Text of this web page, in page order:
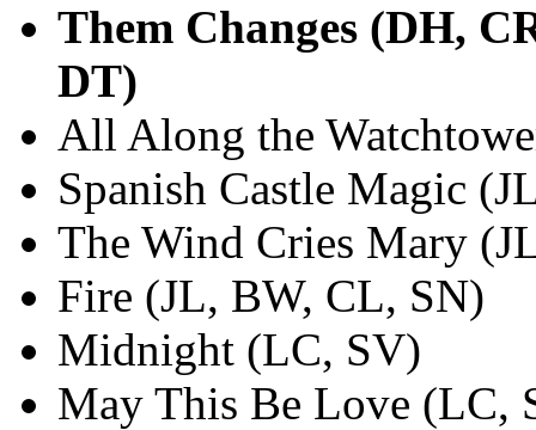
Them Changes (DH,
DT)
All Along the
Spanish Castle Magic
The Wind Cries Mary
Fire (JL, BW, CL, SN)
Midnight (LC, SV)
May This Be Love (LC,